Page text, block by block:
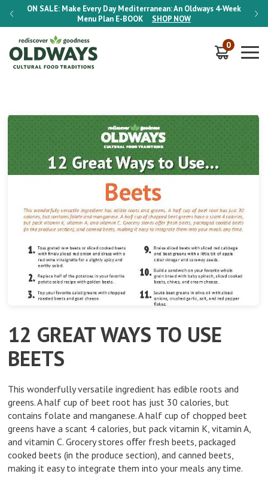
ON SALE: Make Every Day Mediterranean: An Oldways 4-Week
Menu Plan E-BOOK SHOP NOW
ON
0
12 GREAT WAYS TO USE
BEETS
This wonderfully versatile ingredient has edible roots and
greens. A half cup of beet root has just 30 calories, but
contains folate and manganese. A half cup of chopped beet
greens have a scant 4 calories, but pack vitamin K, vitamin A,
and vitamin C. Grocery stores oﬀer fresh beets, packaged
cooked beets (in the produce section), and canned beets,
making it easy to integrate them into your meals any time.